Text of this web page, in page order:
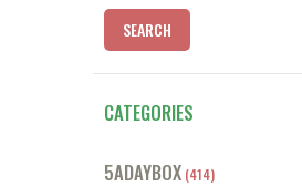
CATEGORIES
5ADAYBOX (414)